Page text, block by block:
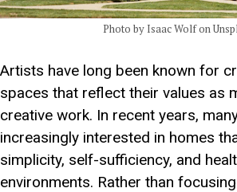
Photo by Isaac Wolf on
Artists have long been known for
spaces that reflect their values as
creative work. In recent years,
increasingly interested in homes
simplicity, self-sufficiency, and
environments. Rather than